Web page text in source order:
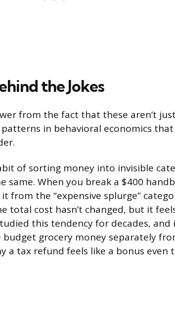
the Jokes
from the fact that these aren’t
in behavioral economics
of sorting money into invisible
same. When you break a $400
it from the “expensive splurge”
total cost hasn’t changed, but it
this tendency for decades, and
grocery money separately
a tax refund feels like a bonus even